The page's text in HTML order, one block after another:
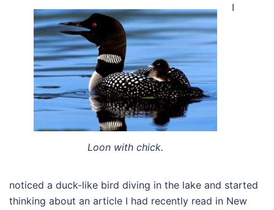
Loon with chick.
I
noticed a duck-like bird diving in the lake and started
thinking about an article I had recently read in New